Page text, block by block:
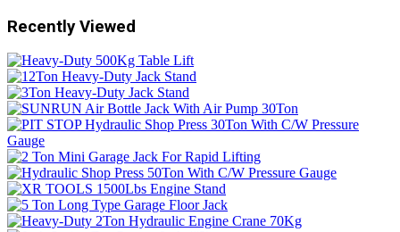
Recently Viewed